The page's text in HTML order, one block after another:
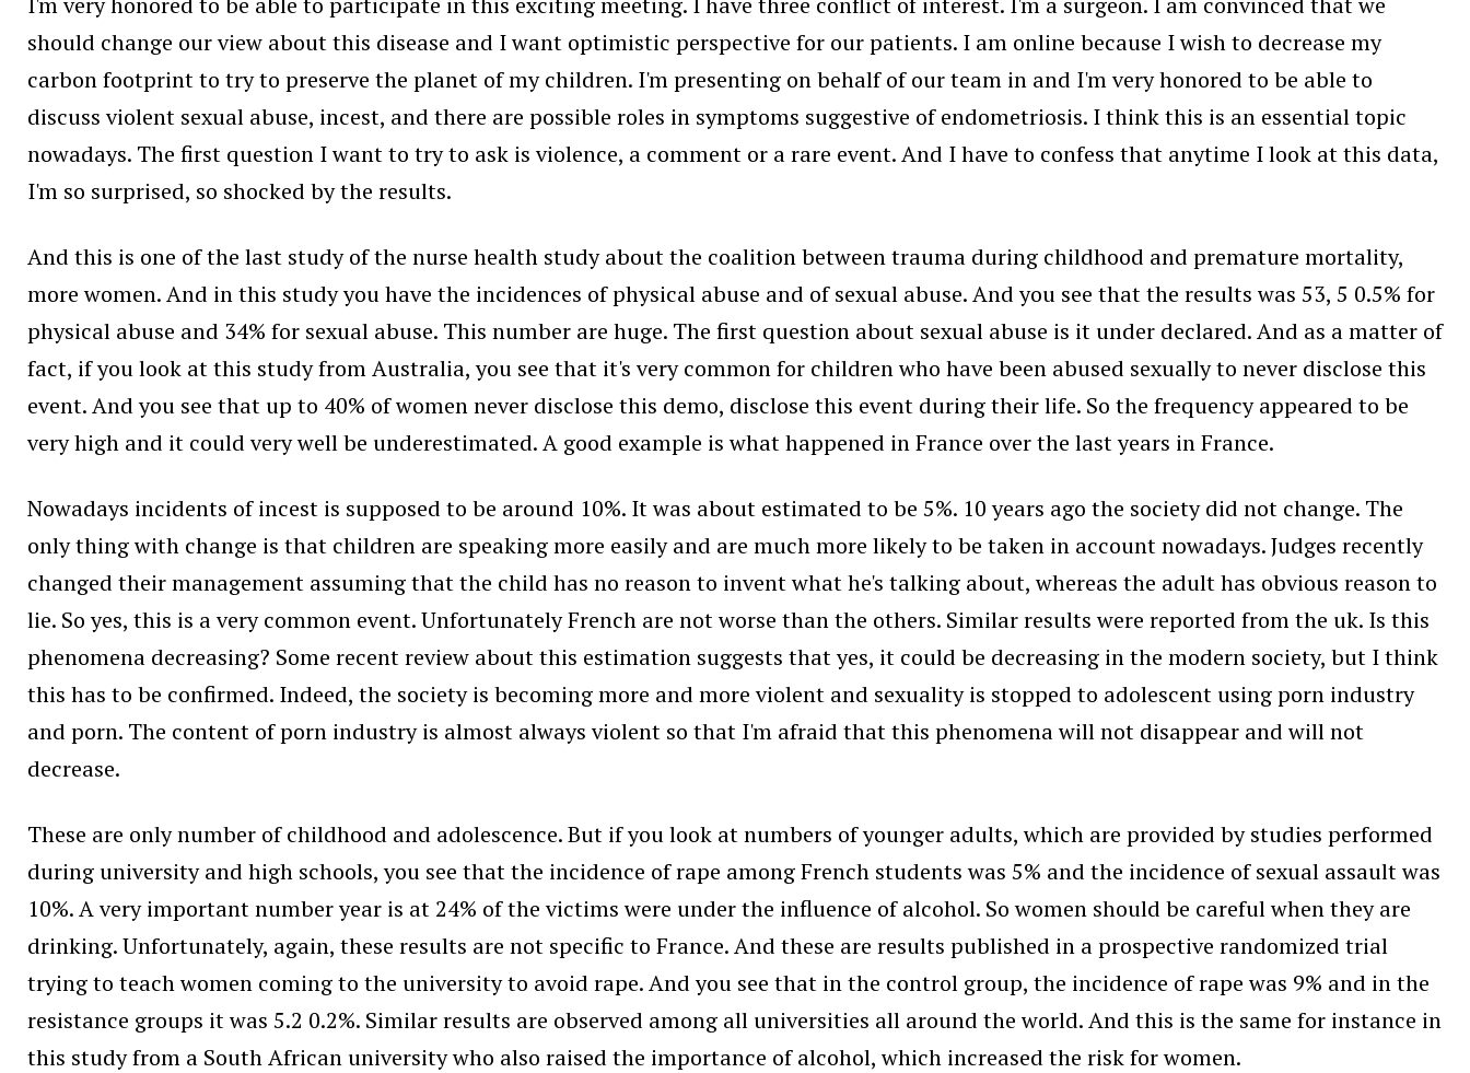
should change our view about this disease and I want optimistic perspective for our patients. I am online because I wish to decrease my
carbon footprint to try to preserve the planet of my children. I'm presenting on behalf of our team in and I'm very honored to be able to
discuss violent sexual abuse, incest, and there are possible roles in symptoms suggestive of endometriosis. I think this is an essential topic
nowadays. The first question I want to try to ask is violence, a comment or a rare event. And I have to confess that anytime I look at this data,
I'm so surprised, so shocked by the results.
And this is one of the last study of the nurse health study about the coalition between trauma during childhood and premature mortality,
more women. And in this study you have the incidences of physical abuse and of sexual abuse. And you see that the results was 53, 5 0.5% for
physical abuse and 34% for sexual abuse. This number are huge. The first question about sexual abuse is it under declared. And as a matter of
fact, if you look at this study from Australia, you see that it's very common for children who have been abused sexually to never disclose this
event. And you see that up to 40% of women never disclose this demo, disclose this event during their life. So the frequency appeared to be
very high and it could very well be underestimated. A good example is what happened in France over the last years in France.
Nowadays incidents of incest is supposed to be around 10%. It was about estimated to be 5%. 10 years ago the society did not change. The
only thing with change is that children are speaking more easily and are much more likely to be taken in account nowadays. Judges recently
changed their management assuming that the child has no reason to invent what he's talking about, whereas the adult has obvious reason to
lie. So yes, this is a very common event. Unfortunately French are not worse than the others. Similar results were reported from the uk. Is this
phenomena decreasing? Some recent review about this estimation suggests that yes, it could be decreasing in the modern society, but I think
this has to be confirmed. Indeed, the society is becoming more and more violent and sexuality is stopped to adolescent using porn industry
and porn. The content of porn industry is almost always violent so that I'm afraid that this phenomena will not disappear and will not
decrease.
These are only number of childhood and adolescence. But if you look at numbers of younger adults, which are provided by studies performed
during university and high schools, you see that the incidence of rape among French students was 5% and the incidence of sexual assault was
10%. A very important number year is at 24% of the victims were under the influence of alcohol. So women should be careful when they are
drinking. Unfortunately, again, these results are not specific to France. And these are results published in a prospective randomized trial
trying to teach women coming to the university to avoid rape. And you see that in the control group, the incidence of rape was 9% and in the
resistance groups it was 5.2 0.2%. Similar results are observed among all universities all around the world. And this is the same for instance in
this study from a South African university who also raised the importance of alcohol, which increased the risk for women.